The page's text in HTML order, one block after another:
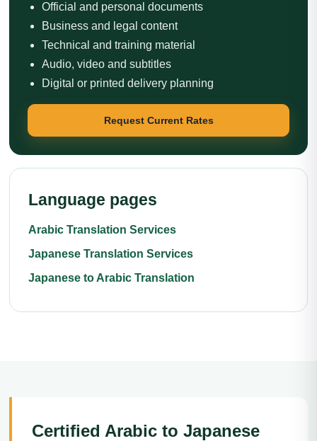
Official and personal documents
Business and legal content
Technical and training material
Audio, video and subtitles
Digital or printed delivery planning
Request Current Rates
Language pages
Arabic Translation Services
Japanese Translation Services
Japanese to Arabic Translation
Certified Arabic to Japanese